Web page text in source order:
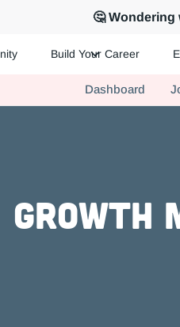
🤔
Join us today!
Build Your Career
Dashboard
Growth